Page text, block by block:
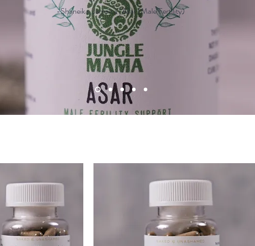
-Shaneika, Jamaica | Asar (Male Fertility)